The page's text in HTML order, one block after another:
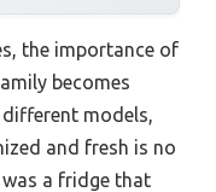
the importance of
becomes
different models,
and fresh is no
a fridge that